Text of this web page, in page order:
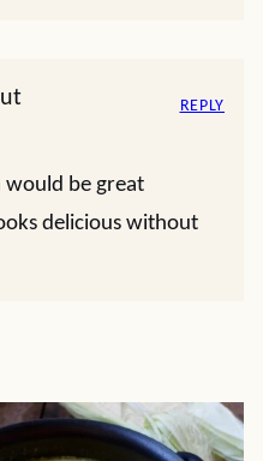
would be great
delicious without
REPLY